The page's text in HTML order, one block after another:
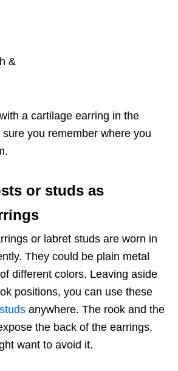
&
a cartilage earring in the
you remember where you
or studs as
or labret studs are worn in
They could be plain metal
different colors. Leaving aside
positions, you can use these
anywhere. The rook and the
the back of the earrings,
want to avoid it.